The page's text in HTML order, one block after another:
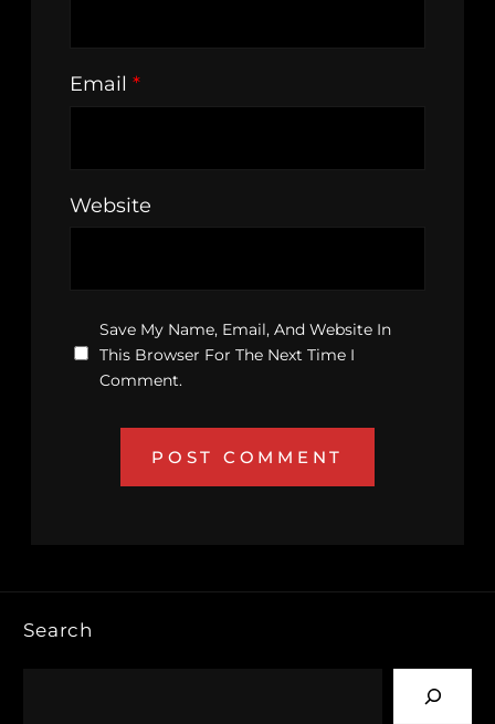
Email *
Website
Save My Name, Email, And Website In
This Browser For The Next Time I
Comment.
Search